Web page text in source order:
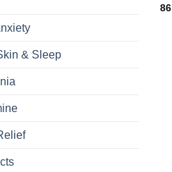
& Sleep
86